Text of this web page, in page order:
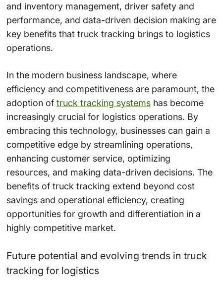
and inventory management, driver safety and
performance, and data-driven decision making are
key benefits that truck tracking brings to logistics
operations.
In the modern business landscape, where
efficiency and competitiveness are paramount, the
adoption of truck tracking systemshas become
increasingly crucial for logistics operations. By
embracing this technology, businesses can gain a
competitive edge by streamlining operations,
enhancing customer service, optimizing
resources, and making data-driven decisions. The
benefits of truck tracking extend beyond cost
savings and operational efficiency, creating
opportunities for growth and differentiation in a
highly competitive market.
Future potential and evolving trends in truck
tracking for logistics